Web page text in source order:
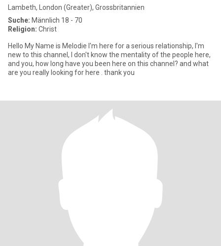
Lambeth, London (Greater), Grossbritannien
Suche: Männlich 18 - 70
Religion: Christ
Hello My Name is Melodie I'm here for a serious relationship, I'm
new to this channel, I don't know the mentality of the people here,
and you, how long have you been here on this channel? and what
are you really looking for here . thank you